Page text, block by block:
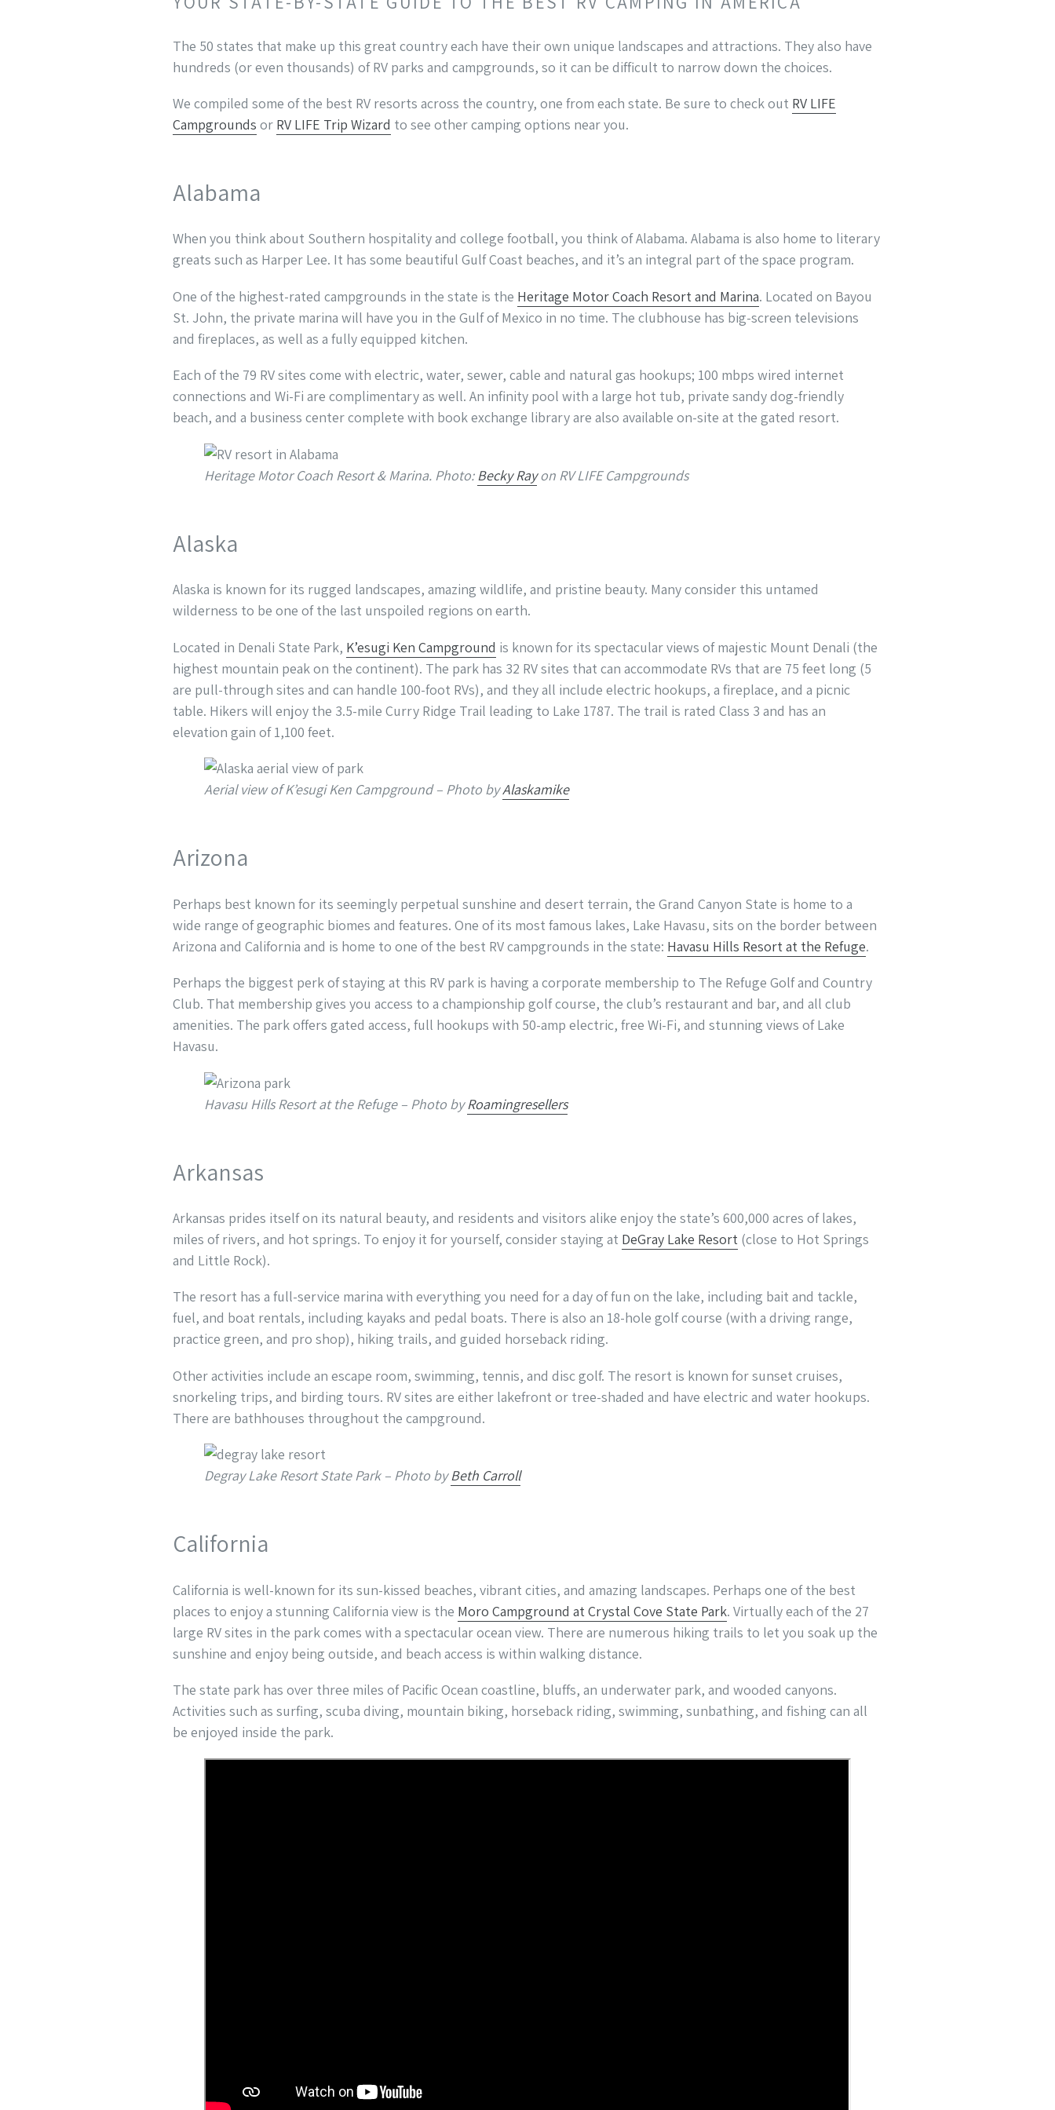
The 50 states that make up this great country each have their own unique landscapes and attractions. They also have
hundreds (or even thousands) of RV parks and campgrounds, so it can be difficult to narrow down the choices.
We compiled some of the best RV resorts across the country, one from each state. Be sure to check out RV LIFE
Campgrounds or RV LIFE Trip Wizard to see other camping options near you.
Alabama
When you think about Southern hospitality and college football, you think of Alabama. Alabama is also home to literary
greats such as Harper Lee. It has some beautiful Gulf Coast beaches, and it’s an integral part of the space program.
One of the highest-rated campgrounds in the state is the Heritage Motor Coach Resort and Marina. Located on Bayou
St. John, the private marina will have you in the Gulf of Mexico in no time. The clubhouse has big-screen televisions
and fireplaces, as well as a fully equipped kitchen.
Each of the 79 RV sites come with electric, water, sewer, cable and natural gas hookups; 100 mbps wired internet
connections and Wi-Fi are complimentary as well. An infinity pool with a large hot tub, private sandy dog-friendly
beach, and a business center complete with book exchange library are also available on-site at the gated resort.
Heritage Motor Coach Resort & Marina. Photo:Becky Rayon RV LIFE Campgrounds
Alaska
Alaska is known for its rugged landscapes, amazing wildlife, and pristine beauty. Many consider this untamed
wilderness to be one of the last unspoiled regions on earth.
Located in Denali State Park, K’esugi Ken Campground is known for its spectacular views of majestic Mount Denali (the
highest mountain peak on the continent). The park has 32 RV sites that can accommodate RVs that are 75 feet long (5
are pull-through sites and can handle 100-foot RVs), and they all include electric hookups, a fireplace, and a picnic
table. Hikers will enjoy the 3.5-mile Curry Ridge Trail leading to Lake 1787. The trail is rated Class 3 and has an
elevation gain of 1,100 feet.
Aerial view of K’esugi Ken Campground – Photo byAlaskamike
Arizona
Perhaps best known for its seemingly perpetual sunshine and desert terrain, the Grand Canyon State is home to a
wide range of geographic biomes and features. One of its most famous lakes, Lake Havasu, sits on the border between
Arizona and California and is home to one of the best RV campgrounds in the state: Havasu Hills Resort at the Refuge.
Perhaps the biggest perk of staying at this RV park is having a corporate membership to The Refuge Golf and Country
Club. That membership gives you access to a championship golf course, the club’s restaurant and bar, and all club
amenities. The park offers gated access, full hookups with 50-amp electric, free Wi-Fi, and stunning views of Lake
Havasu.
Havasu Hills Resort at the Refuge – Photo byRoamingresellers
Arkansas
Arkansas prides itself on its natural beauty, and residents and visitors alike enjoy the state’s 600,000 acres of lakes,
miles of rivers, and hot springs. To enjoy it for yourself, consider staying at DeGray Lake Resort (close to Hot Springs
and Little Rock).
The resort has a full-service marina with everything you need for a day of fun on the lake, including bait and tackle,
fuel, and boat rentals, including kayaks and pedal boats. There is also an 18-hole golf course (with a driving range,
practice green, and pro shop), hiking trails, and guided horseback riding.
Other activities include an escape room, swimming, tennis, and disc golf. The resort is known for sunset cruises,
snorkeling trips, and birding tours. RV sites are either lakefront or tree-shaded and have electric and water hookups.
There are bathhouses throughout the campground.
Degray Lake Resort State Park – Photo byBeth Carroll
California
California is well-known for its sun-kissed beaches, vibrant cities, and amazing landscapes. Perhaps one of the best
places to enjoy a stunning California view is the Moro Campground at Crystal Cove State Park. Virtually each of the 27
large RV sites in the park comes with a spectacular ocean view. There are numerous hiking trails to let you soak up the
sunshine and enjoy being outside, and beach access is within walking distance.
The state park has over three miles of Pacific Ocean coastline, bluffs, an underwater park, and wooded canyons.
Activities such as surfing, scuba diving, mountain biking, horseback riding, swimming, sunbathing, and fishing can all
be enjoyed inside the park.